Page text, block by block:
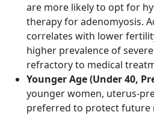
are more likely to opt for
therapy for adenomyosis.
correlates with lower
higher prevalence of
refractory to medical
Younger Age (Under 40,
younger women, uterus-
preferred to protect future